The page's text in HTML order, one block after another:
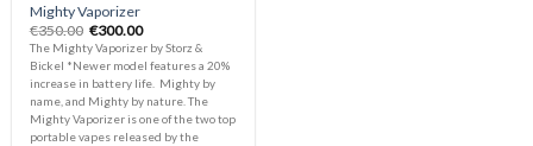
Mighty Vaporizer
€350.00 Original
price
was:
€350.00.
€300.00Current
price
is:
€300.00.
The Mighty Vaporizer by Storz &
Bickel *Newer model features a 20%
increase in battery life. Mighty by
name, and Mighty by nature. The
Mighty Vaporizer is one of the two top
portable vapes released by the